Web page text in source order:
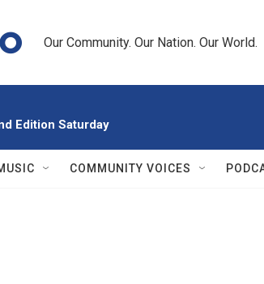
Our Community. Our Nation. Our World.
Edition Saturday
COMMUNITY VOICES